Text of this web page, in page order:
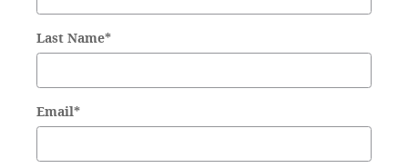
Last Name*
Email*